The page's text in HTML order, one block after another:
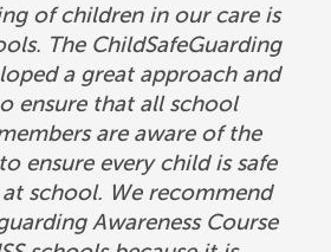
of children in our care is
The ChildSafeGuarding
a great approach and
ensure that all school
are aware of the
ensure every child is safe
school. We recommend
Awareness Course